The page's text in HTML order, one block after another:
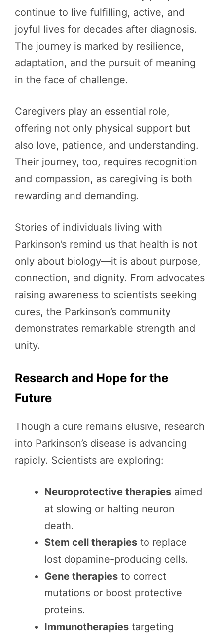
continue to live fulfilling, active, and
joyful lives for decades after diagnosis.
The journey is marked by resilience,
adaptation, and the pursuit of meaning
in the face of challenge.
Caregivers play an essential role,
offering not only physical support but
also love, patience, and understanding.
Their journey, too, requires recognition
and compassion, as caregiving is both
rewarding and demanding.
Stories of individuals living with
Parkinson’s remind us that health is not
only about biology—it is about purpose,
connection, and dignity. From advocates
raising awareness to scientists seeking
cures, the Parkinson’s community
demonstrates remarkable strength and
unity.
Research and Hope for the
Future
Though a cure remains elusive, research
into Parkinson’s disease is advancing
rapidly. Scientists are exploring:
Neuroprotective therapies aimed
at slowing or halting neuron
death.
Stem cell therapies to replace
lost dopamine-producing cells.
Gene therapies to correct
mutations or boost protective
proteins.
Immunotherapies targeting